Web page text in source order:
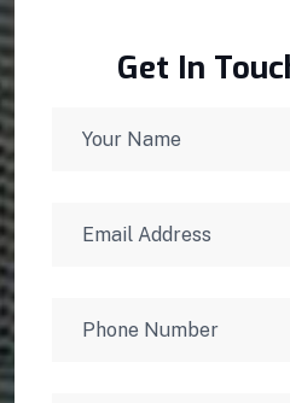
Get In